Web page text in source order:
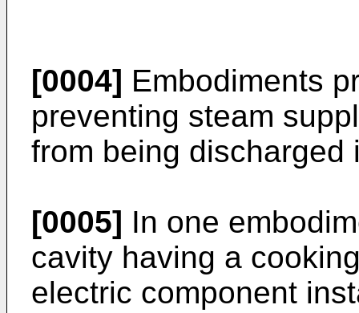
[0004] Embodiments
preventing steam
from being discharged
[0005] In one
cavity having a
electric component